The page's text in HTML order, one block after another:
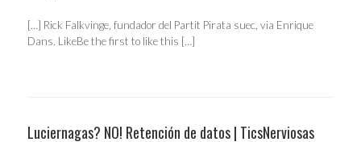
[…] Rick Falkvinge, fundador del Partit Pirata suec, via Enrique
Dans. LikeBe the first to like this […]
Luciernagas? NO! Retención de datos | TicsNerviosas